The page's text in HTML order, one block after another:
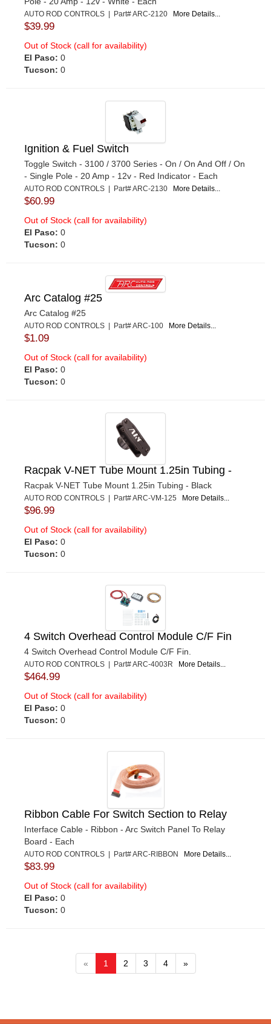
AUTO ROD CONTROLS | Part# ARC-2120 More Details...
$39.99
Out of Stock (call for availability)
El Paso: 0
Tucson: 0
Ignition & Fuel Switch
Toggle Switch - 3100 / 3700 Series - On / On And Off / On
- Single Pole - 20 Amp - 12v - Red Indicator - Each
AUTO ROD CONTROLS | Part# ARC-2130 More Details...
$60.99
Out of Stock (call for availability)
El Paso: 0
Tucson: 0
Arc Catalog #25
Arc Catalog #25
AUTO ROD CONTROLS | Part# ARC-100 More Details...
$1.09
Out of Stock (call for availability)
El Paso: 0
Tucson: 0
Racpak V-NET Tube Mount 1.25in Tubing -
Racpak V-NET Tube Mount 1.25in Tubing - Black
AUTO ROD CONTROLS | Part# ARC-VM-125 More Details...
$96.99
Out of Stock (call for availability)
El Paso: 0
Tucson: 0
4 Switch Overhead Control Module C/F Fin
4 Switch Overhead Control Module C/F Fin.
AUTO ROD CONTROLS | Part# ARC-4003R More Details...
$464.99
Out of Stock (call for availability)
El Paso: 0
Tucson: 0
Ribbon Cable For Switch Section to Relay
Interface Cable - Ribbon - Arc Switch Panel To Relay
Board - Each
AUTO ROD CONTROLS | Part# ARC-RIBBON More Details...
$83.99
Out of Stock (call for availability)
El Paso: 0
Tucson: 0
« 1 2 3 4 »